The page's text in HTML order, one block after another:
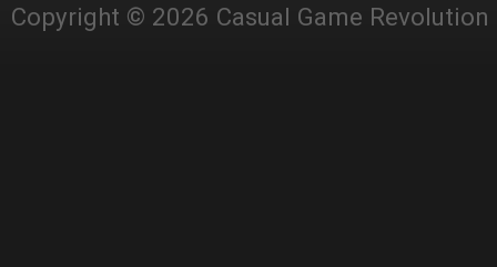
Copyright © 2026 Casual Game Revolution